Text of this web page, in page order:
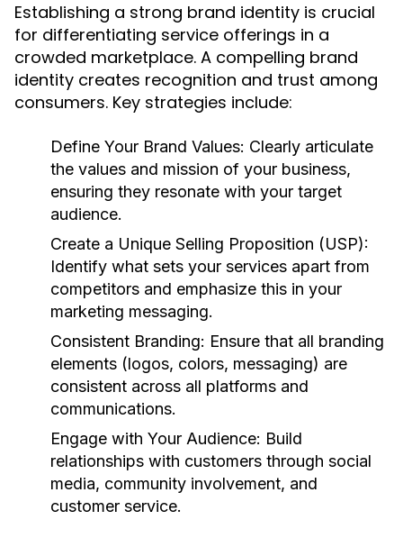
Establishing a strong brand identity is crucial
for differentiating service offerings in a
crowded marketplace. A compelling brand
identity creates recognition and trust among
consumers. Key strategies include:
Define Your Brand Values: Clearly articulate
the values and mission of your business,
ensuring they resonate with your target
audience.
Create a Unique Selling Proposition (USP):
Identify what sets your services apart from
competitors and emphasize this in your
marketing messaging.
Consistent Branding: Ensure that all branding
elements (logos, colors, messaging) are
consistent across all platforms and
communications.
Engage with Your Audience: Build
relationships with customers through social
media, community involvement, and
customer service.